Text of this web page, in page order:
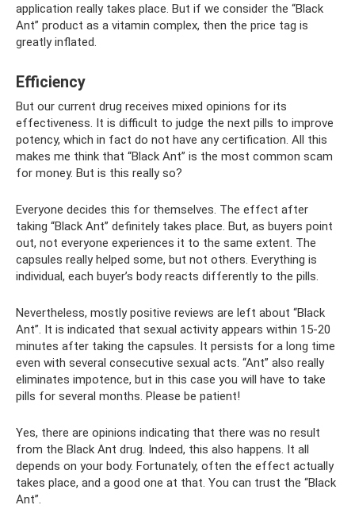
application really takes place. But if we consider the “Black
Ant” product as a vitamin complex, then the price tag is
greatly inflated.
Efficiency
But our current drug receives mixed opinions for its
effectiveness. It is difficult to judge the next pills to improve
potency, which in fact do not have any certification. All this
makes me think that “Black Ant” is the most common scam
for money. But is this really so?
Everyone decides this for themselves. The effect after
taking “Black Ant” definitely takes place. But, as buyers point
out, not everyone experiences it to the same extent. The
capsules really helped some, but not others. Everything is
individual, each buyer’s body reacts differently to the pills.
Nevertheless, mostly positive reviews are left about “Black
Ant”. It is indicated that sexual activity appears within 15-20
minutes after taking the capsules. It persists for a long time
even with several consecutive sexual acts. “Ant” also really
eliminates impotence, but in this case you will have to take
pills for several months. Please be patient!
Yes, there are opinions indicating that there was no result
from the Black Ant drug. Indeed, this also happens. It all
depends on your body. Fortunately, often the effect actually
takes place, and a good one at that. You can trust the “Black
Ant”.